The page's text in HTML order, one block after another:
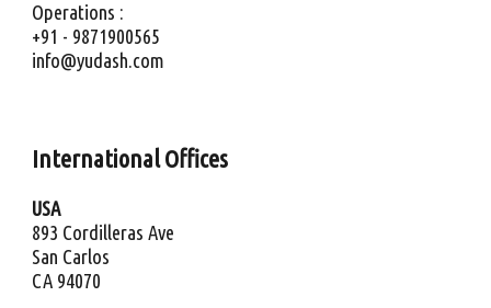
Operations :
+91 - 9871900565
info@yudash.com
International Offices
USA
893 Cordilleras Ave
San Carlos
CA 94070